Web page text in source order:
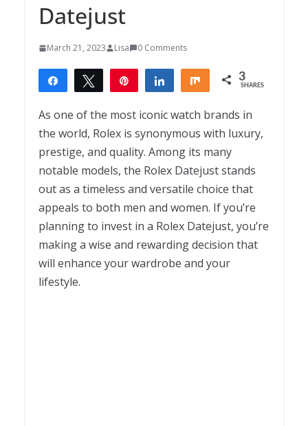
Datejust
March 21, 2023 Lisa 0 Comments
Share Tweet Share Share 3
SHARES
As one of the most iconic watch brands in
the world, Rolex is synonymous with luxury,
prestige, and quality. Among its many
notable models, the Rolex Datejust stands
out as a timeless and versatile choice that
appeals to both men and women. If you’re
planning to invest in a Rolex Datejust, you’re
making a wise and rewarding decision that
will enhance your wardrobe and your
lifestyle.